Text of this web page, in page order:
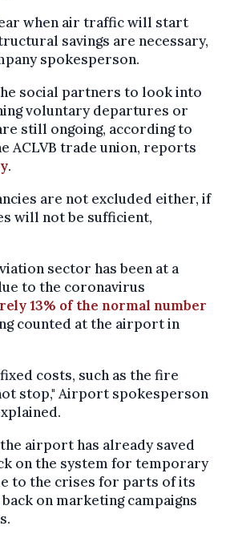
when air traffic will start
savings are necessary,
spokesperson.
social partners to look into
voluntary departures or
still ongoing, according to
ACLVB trade union, reports
.
are not excluded either, if
will not be sufficient,
sector has been at a
to the coronavirus
13% of the normal number
counted at the airport in
costs, such as the fire
stop," Airport spokesperson
airport has already saved
on the system for temporary
to the crises for parts of its
on marketing campaigns